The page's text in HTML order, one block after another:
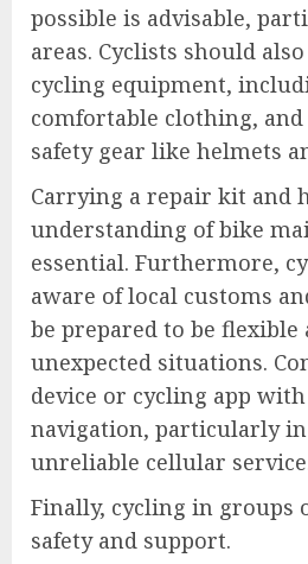
possible is advisable,
areas. Cyclists should
cycling equipment,
comfortable clothing,
safety gear like helmets
Carrying a repair kit and
understanding of bike
essential. Furthermore,
aware of local customs
be prepared to be flexible
unexpected situations.
device or cycling app
navigation, particularly
unreliable cellular
Finally, cycling in groups
safety and support.